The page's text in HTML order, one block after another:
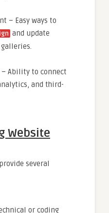
– Easy ways to
and update
Ability to connect
and third-
Website
several
or coding